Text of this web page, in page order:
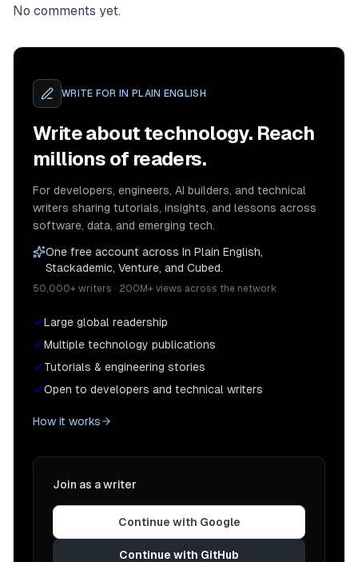
No comments yet.
WRITE FOR IN PLAIN ENGLISH
Write about technology. Reach
millions of readers.
For developers, engineers, AI builders, and technical
writers sharing tutorials, insights, and lessons across
software, data, and emerging tech.
One free account across In Plain English,
Stackademic, Venture, and Cubed.
50,000+ writers · 200M+ views across the network
Large global readership
Multiple technology publications
Tutorials & engineering stories
Open to developers and technical writers
How it works
Join as a writer
Continue with Google
Continue with GitHub